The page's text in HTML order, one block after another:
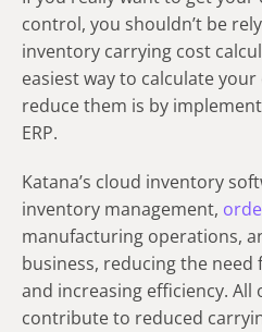
control, you shouldn’t be
inventory carrying cost
easiest way to calculate
reduce them is by
ERP.
Katana’s cloud inventory
inventory management,
manufacturing operations,
business, reducing the
and increasing efficiency. All
contribute to reduced